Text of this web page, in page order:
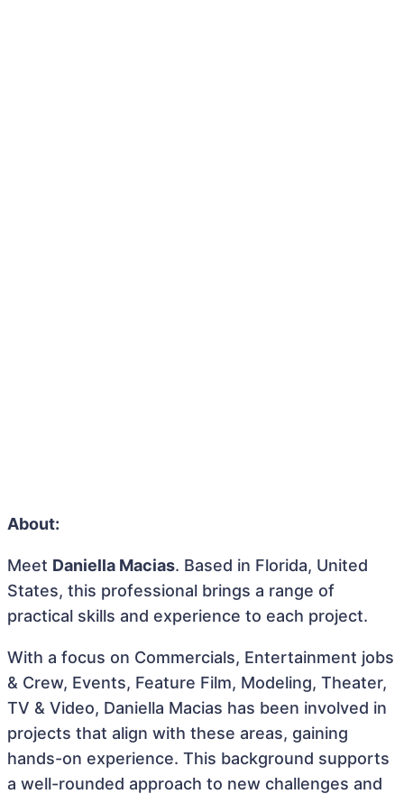
About:
Meet Daniella Macias. Based in Florida, United
States, this professional brings a range of
practical skills and experience to each project.
With a focus on Commercials, Entertainment jobs
& Crew, Events, Feature Film, Modeling, Theater,
TV & Video, Daniella Macias has been involved in
projects that align with these areas, gaining
hands-on experience. This background supports
a well-rounded approach to new challenges and